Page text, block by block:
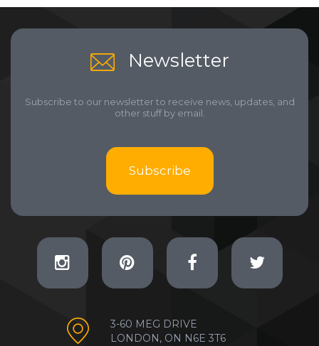
Newsletter
Subscribe to our newsletter to receive news, updates, and
other stuff by email.
Subscribe
3-60 MEG DRIVE
LONDON, ON N6E 3T6